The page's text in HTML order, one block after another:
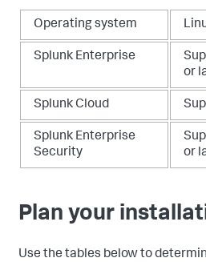
Operating system
Splunk Enterprise
or
Splunk Cloud
Splunk Enterprise
Security
or
Plan your
Use the tables below to